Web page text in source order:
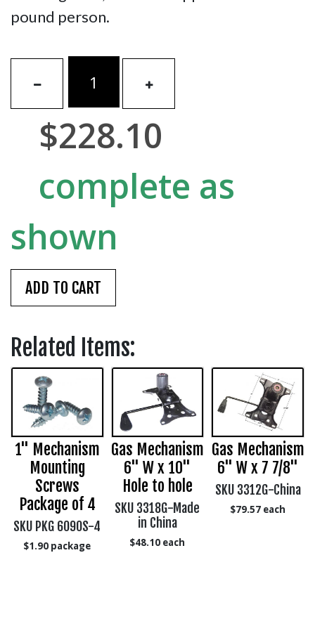
pound person.
$228.10
complete as
shown
Related Items:
1" Mechanism
Mounting
Screws
Package of 4
SKU PKG 6090S-4
$1.90 package
Gas Mechanism
6" W x 10"
Hole to hole
SKU 3318G-Made
in China
$48.10 each
Gas Mechanism
6" W x 7 7/8"
SKU 3312G-China
$79.57 each